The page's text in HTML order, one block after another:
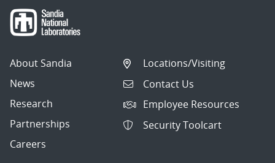
About Sandia
News
Research
Partnerships
Careers
Locations/Visiting
Contact Us
Employee Resources
Security Toolcart